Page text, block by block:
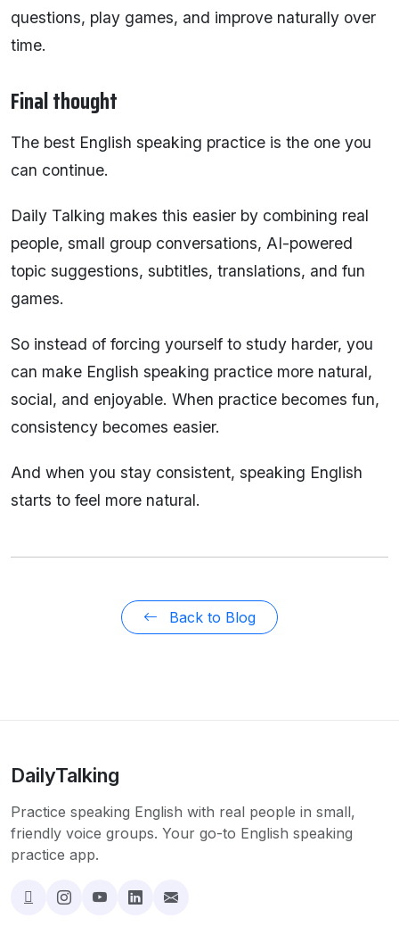
questions, play games, and improve naturally over
time.
Final thought
The best English speaking practice is the one you
can continue.
Daily Talking makes this easier by combining real
people, small group conversations, AI-powered
topic suggestions, subtitles, translations, and fun
games.
So instead of forcing yourself to study harder, you
can make English speaking practice more natural,
social, and enjoyable. When practice becomes fun,
consistency becomes easier.
And when you stay consistent, speaking English
starts to feel more natural.
Back to Blog
DailyTalking
Practice speaking English with real people in small,
friendly voice groups. Your go-to English speaking
practice app.